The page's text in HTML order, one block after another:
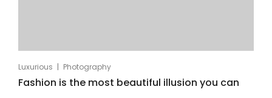
Luxurious | Photography
Fashion is the most beautiful illusion you can